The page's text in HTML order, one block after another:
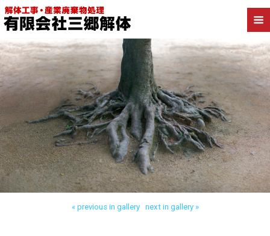
« previous in gallery next in gallery »